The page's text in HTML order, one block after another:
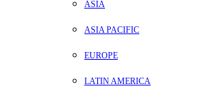
ASIA
ASIA PACIFIC
EUROPE
LATIN AMERICA